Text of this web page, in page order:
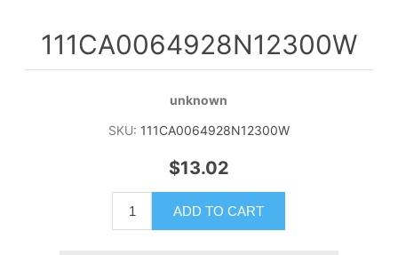
111CA0064928N12300W
unknown
SKU: 111CA0064928N12300W
$13.02
ADD TO CART